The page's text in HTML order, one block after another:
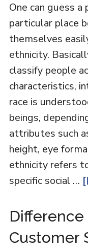
One can guess
particular place
themselves
ethnicity.
classify people
characteristics,
race is
beings,
attributes such
height, eye
ethnicity refers
specific social …
Customer